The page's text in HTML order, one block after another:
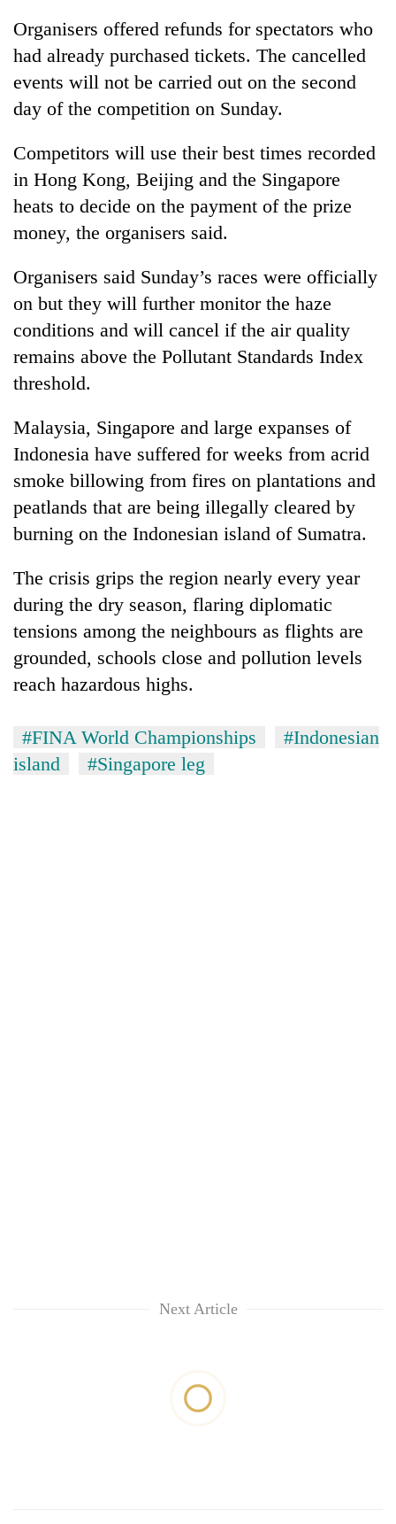
55
young
leaders
selected
for
2026
Nepal
cohort
Organisers offered refunds for spectators who
had already purchased tickets. The cancelled
events will not be carried out on the second
day of the competition on Sunday.
Competitors will use their best times recorded
in Hong Kong, Beijing and the Singapore
heats to decide on the payment of the prize
money, the organisers said.
Organisers said Sunday’s races were officially
on but they will further monitor the haze
conditions and will cancel if the air quality
remains above the Pollutant Standards Index
threshold.
Malaysia, Singapore and large expanses of
Indonesia have suffered for weeks from acrid
smoke billowing from fires on plantations and
peatlands that are being illegally cleared by
burning on the Indonesian island of Sumatra.
The crisis grips the region nearly every year
during the dry season, flaring diplomatic
tensions among the neighbours as flights are
grounded, schools close and pollution levels
reach hazardous highs.
#FINA World Championships
#Indonesian
island
#Singapore leg
Next Article